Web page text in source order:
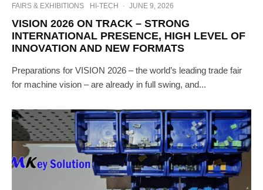
FAIRS & EXHIBITIONS HI-TECH · JUNE 9, 2026
VISION 2026 ON TRACK – STRONG
INTERNATIONAL PRESENCE, HIGH LEVEL OF
INNOVATION AND NEW FORMATS
Preparations for VISION 2026 – the world’s leading trade fair
for machine vision – are already in full swing, and...